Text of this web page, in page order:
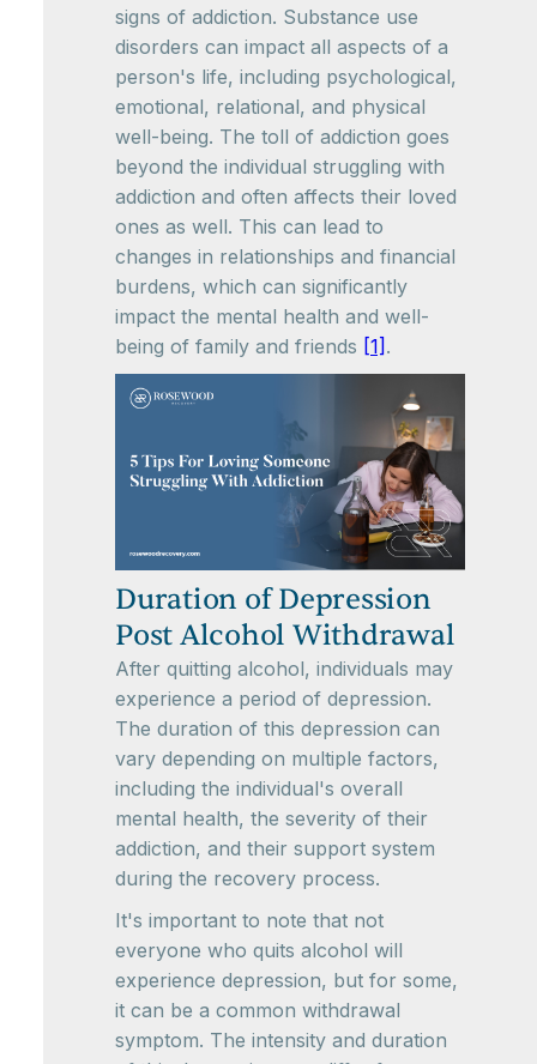
signs of addiction. Substance use
disorders can impact all aspects of a
person's life, including psychological,
emotional, relational, and physical
well-being. The toll of addiction goes
beyond the individual struggling with
addiction and often affects their loved
ones as well. This can lead to
changes in relationships and financial
burdens, which can significantly
impact the mental health and well-
being of family and friends [1] .
Duration of Depression
Post Alcohol Withdrawal
After quitting alcohol, individuals may
experience a period of depression.
The duration of this depression can
vary depending on multiple factors,
including the individual's overall
mental health, the severity of their
addiction, and their support system
during the recovery process.
It's important to note that not
everyone who quits alcohol will
experience depression, but for some,
it can be a common withdrawal
symptom. The intensity and duration